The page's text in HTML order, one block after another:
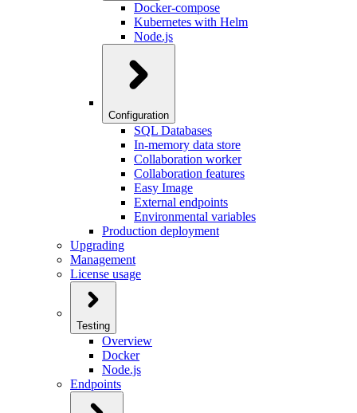
Docker-compose
Kubernetes with Helm
Node.js
Configuration
SQL Databases
In-memory data store
Collaboration worker
Collaboration features
Easy Image
External endpoints
Environmental variables
Production deployment
Upgrading
Management
License usage
Testing
Overview
Docker
Node.js
Endpoints